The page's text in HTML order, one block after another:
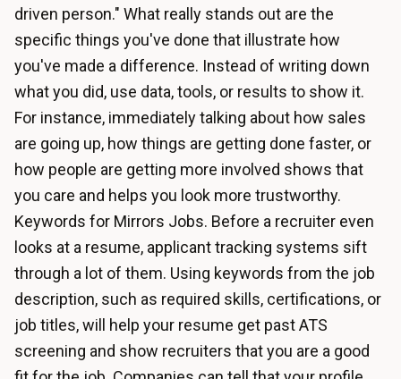
driven person." What really stands out are the
specific things you've done that illustrate how
you've made a difference. Instead of writing down
what you did, use data, tools, or results to show it.
For instance, immediately talking about how sales
are going up, how things are getting done faster, or
how people are getting more involved shows that
you care and helps you look more trustworthy.
Keywords for Mirrors Jobs. Before a recruiter even
looks at a resume, applicant tracking systems sift
through a lot of them. Using keywords from the job
description, such as required skills, certifications, or
job titles, will help your resume get past ATS
screening and show recruiters that you are a good